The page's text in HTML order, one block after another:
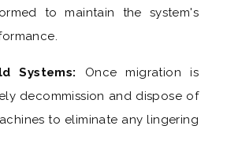
to maintain the system's
Systems: Once migration is
decommission and dispose of
to eliminate any lingering